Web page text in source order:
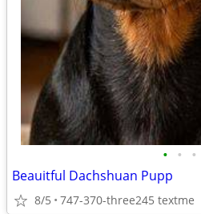
• • •
Beauitful Dachshuan Pupp
8/5 747-370-three245 textme